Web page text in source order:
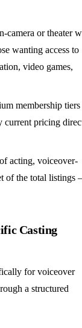
camera or theater
wanting access to
video games,
membership tiers
current pricing
acting, voiceover-
of the total listings
Casting
for voiceover
a structured